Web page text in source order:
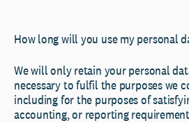
How long will you use my personal
We will only retain your personal
necessary to fulfil the purposes we
including for the purposes of
accounting, or reporting